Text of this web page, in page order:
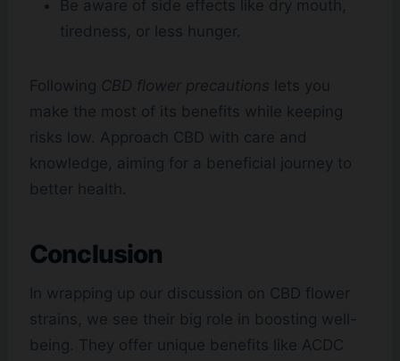
Be aware of side effects like dry mouth,
tiredness, or less hunger.
Following CBD flower precautions lets you
make the most of its benefits while keeping
risks low. Approach CBD with care and
knowledge, aiming for a beneficial journey to
better health.
Conclusion
In wrapping up our discussion on CBD flower
strains, we see their big role in boosting well-
being. They offer unique benefits like ACDC